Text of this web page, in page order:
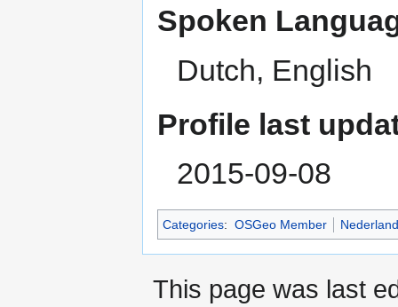
Spoken
Dutch, English
Profile last
2015-09-08
Categories: OSGeo Member Nederland
This page was last